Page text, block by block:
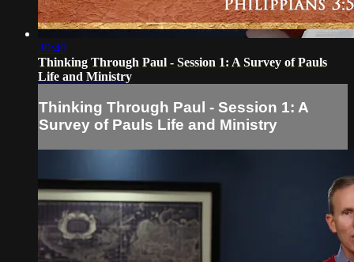
30:40
Thinking Through Paul - Session 1: A Survey of Pauls
Life and Ministry
Thinking Through Paul - Session 1: A
Survey of Pauls Life and Ministry